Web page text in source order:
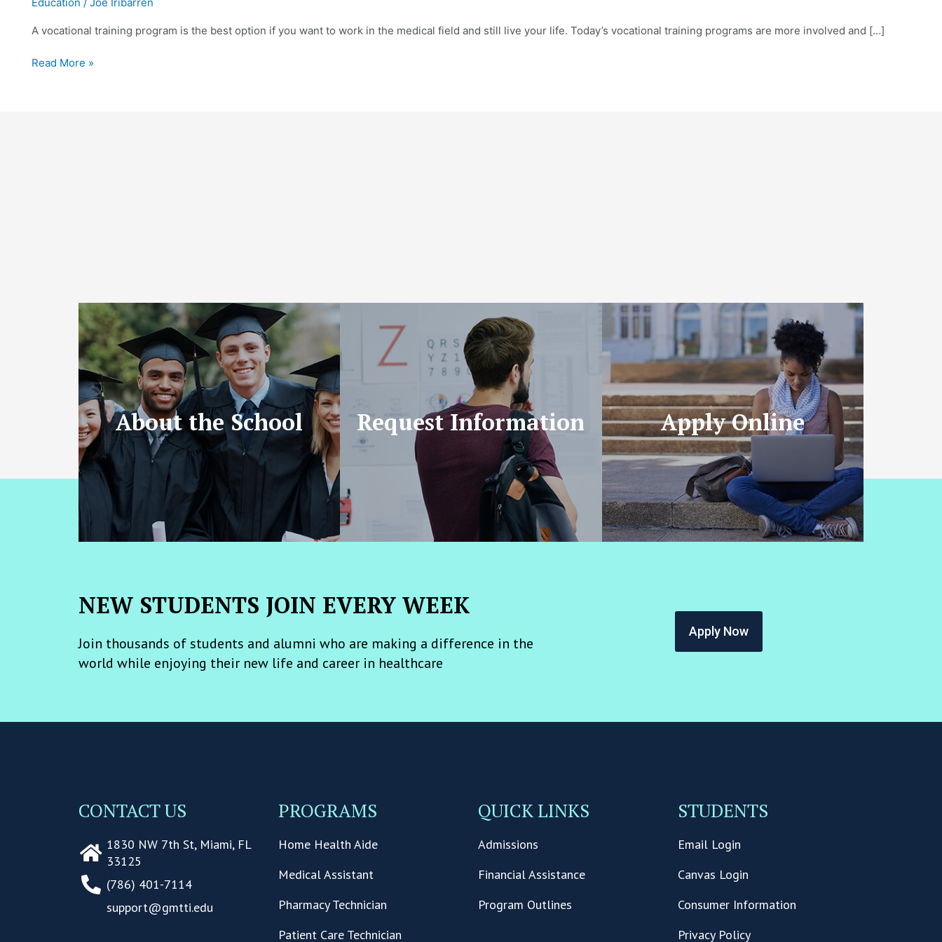
A vocational training program is the best option if you want to work in the medical field and still live your life. Today’s vocational training programs are more involved and […]
a
Medical
School
Read More »
About the School Request Information Apply Online
NEW STUDENTS JOIN EVERY WEEK
Join thousands of students and alumni who are making a difference in the
world while enjoying their new life and career in healthcare
Apply Now
CONTACT US
1830 NW 7th St, Miami, FL
33125
(786) 401-7114
support@gmtti.edu
PROGRAMS
Home Health Aide
Medical Assistant
Pharmacy Technician
Patient Care Technician
QUICK LINKS
Admissions
Financial Assistance
Program Outlines
STUDENTS
Email Login
Canvas Login
Consumer Information
Privacy Policy